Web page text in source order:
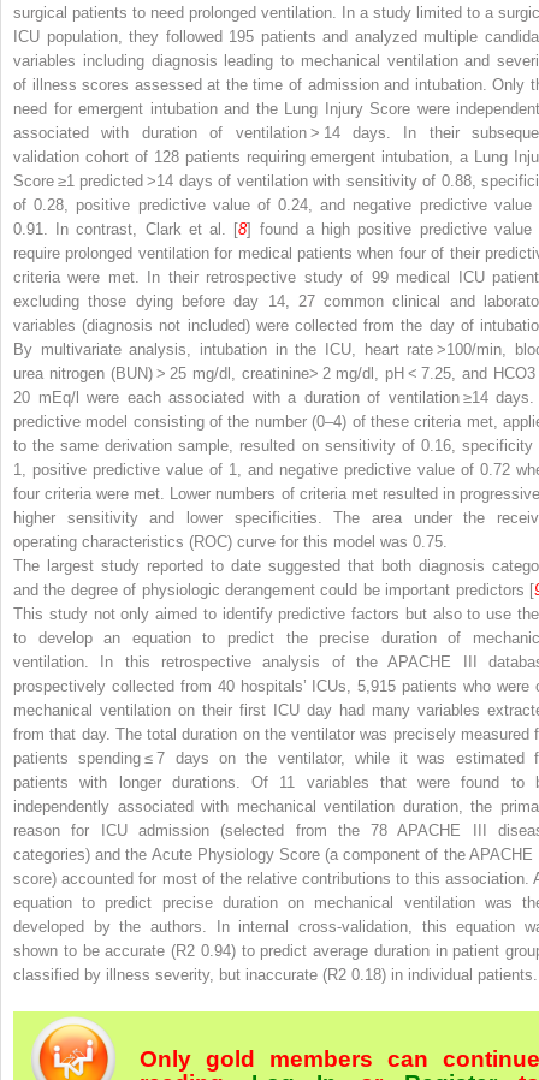
surgical patients to need prolonged ventilation. In a study limited to a
ICU population, they followed 195 patients and analyzed multiple
variables including diagnosis leading to mechanical ventilation and
of illness scores assessed at the time of admission and intubation. Only
need for emergent intubation and the Lung Injury Score were
associated with duration of ventilation > 14 days. In their
validation cohort of 128 patients requiring emergent intubation, a Lung
Score ≥1 predicted >14 days of ventilation with sensitivity of 0.88,
of 0.28, positive predictive value of 0.24, and negative predictive value
0.91. In contrast, Clark et al. [8] found a high positive predictive value
require prolonged ventilation for medical patients when four of their
criteria were met. In their retrospective study of 99 medical ICU
excluding those dying before day 14, 27 common clinical and
variables (diagnosis not included) were collected from the day of
By multivariate analysis, intubation in the ICU, heart rate >100/min,
urea nitrogen (BUN) > 25 mg/dl, creatinine> 2 mg/dl, pH < 7.25, and HCO3
20 mEq/l were each associated with a duration of ventilation ≥14
predictive model consisting of the number (0–4) of these criteria met,
to the same derivation sample, resulted on sensitivity of 0.16, specificity
1, positive predictive value of 1, and negative predictive value of 0.72
four criteria were met. Lower numbers of criteria met resulted in
higher sensitivity and lower specificities. The area under the
operating characteristics (ROC) curve for this model was 0.75.
The largest study reported to date suggested that both diagnosis
and the degree of physiologic derangement could be important predictors [
This study not only aimed to identify predictive factors but also to use
to develop an equation to predict the precise duration of
ventilation. In this retrospective analysis of the APACHE III
prospectively collected from 40 hospitals’ ICUs, 5,915 patients who were
mechanical ventilation on their first ICU day had many variables
from that day. The total duration on the ventilator was precisely measured
patients spending ≤ 7 days on the ventilator, while it was estimated
patients with longer durations. Of 11 variables that were found to
independently associated with mechanical ventilation duration, the
reason for ICU admission (selected from the 78 APACHE III
categories) and the Acute Physiology Score (a component of the APACHE
score) accounted for most of the relative contributions to this association.
equation to predict precise duration on mechanical ventilation was
developed by the authors. In internal cross-validation, this equation
shown to be accurate (R2 0.94) to predict average duration in patient
classified by illness severity, but inaccurate (R2 0.18) in individual patients.
Only gold members can continue